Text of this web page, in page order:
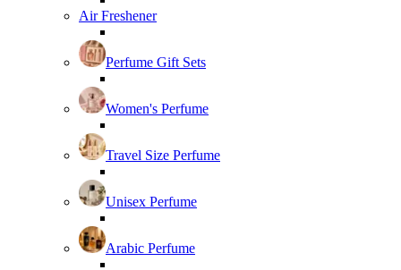
Air Freshener
Perfume Gift Sets
Women's Perfume
Travel Size Perfume
Unisex Perfume
Arabic Perfume